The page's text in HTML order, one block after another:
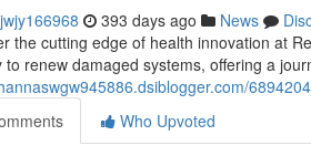
393 days ago News
the cutting edge of health innovation at
to renew damaged systems, offering a
Who Upvoted